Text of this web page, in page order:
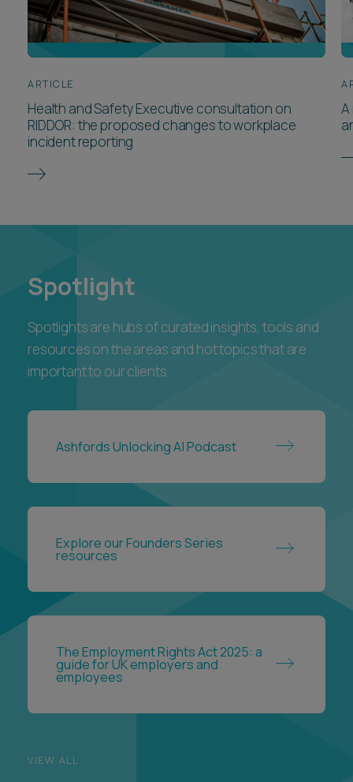
ARTICLE
Health and Safety Executive consultation on
RIDDOR: the proposed changes to workplace
incident reporting
Spotlight
Spotlights are hubs of curated insights, tools and
resources on the areas and hot topics that are
important to our clients.
Ashfords Unlocking AI Podcast
Explore our Founders Series
resources
The Employment Rights Act 2025: a
guide for UK employers and
employees
VIEW ALL